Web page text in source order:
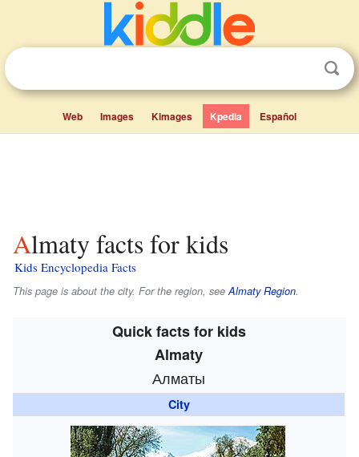
Web Images Kimages Kpedia Español
Almaty facts for kids
Kids Encyclopedia Facts
This page is about the city. For the region, seeAlmaty Region.
Quick facts for kids
Almatу
Алматы
City